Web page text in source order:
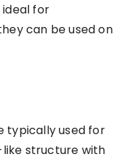
for
can be used on
typically used for
like structure with